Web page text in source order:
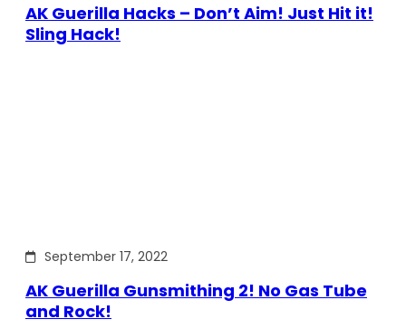
AK Guerilla Hacks – Don’t Aim! Just Hit it!
Sling Hack!
September 17, 2022
AK Guerilla Gunsmithing 2! No Gas Tube
and Rock!